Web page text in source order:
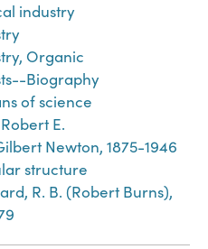
industry
Organic
Biography
of science
E.
Newton, 1875-1946
structure
R. B. (Robert Burns),